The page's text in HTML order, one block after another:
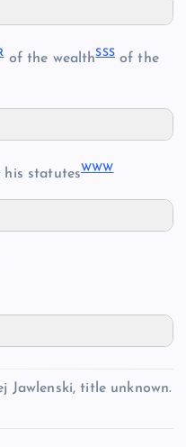
of the wealthSSSof the
his statutesWWW
Jawlenski, title unknown.